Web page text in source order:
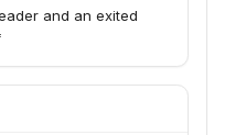
and an exited